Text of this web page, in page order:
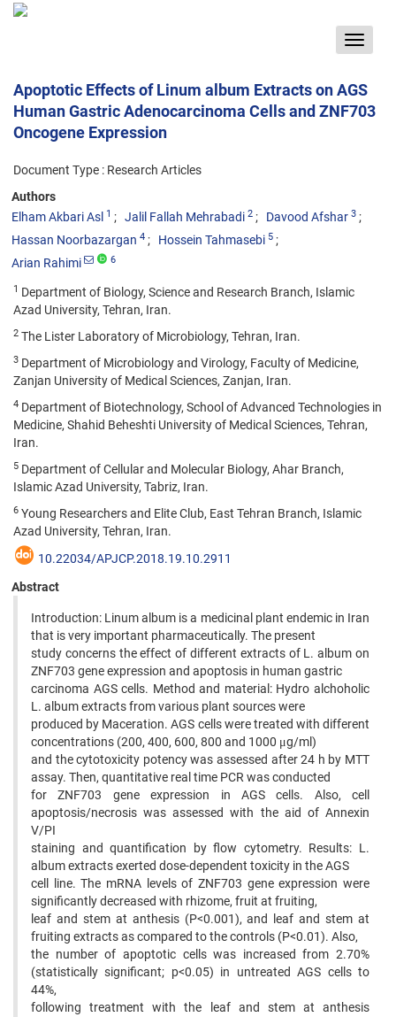
Toggle
Apoptotic Effects of Linum album Extracts on AGS
Human Gastric Adenocarcinoma Cells and ZNF703
Oncogene Expression
Document Type : Research Articles
Authors
Elham Akbari Asl 1 Jalil Fallah Mehrabadi 2 Davood Afshar 3
Hassan Noorbazargan 4 Hossein Tahmasebi 5
Arian Rahimi 6
1 Department of Biology, Science and Research Branch, Islamic
Azad University, Tehran, Iran.
2 The Lister Laboratory of Microbiology, Tehran, Iran.
3 Department of Microbiology and Virology, Faculty of Medicine,
Zanjan University of Medical Sciences, Zanjan, Iran.
4 Department of Biotechnology, School of Advanced Technologies in
Medicine, Shahid Beheshti University of Medical Sciences, Tehran,
Iran.
5 Department of Cellular and Molecular Biology, Ahar Branch,
Islamic Azad University, Tabriz, Iran.
6 Young Researchers and Elite Club, East Tehran Branch, Islamic
Azad University, Tehran, Iran.
10.22034/APJCP.2018.19.10.2911
Abstract
Introduction: Linum album is a medicinal plant endemic in Iran
that is very important pharmaceutically. The present
study concerns the effect of different extracts of L. album on
ZNF703 gene expression and apoptosis in human gastric
carcinoma AGS cells. Method and material: Hydro alchoholic
L. album extracts from various plant sources were
produced by Maceration. AGS cells were treated with different
concentrations (200, 400, 600, 800 and 1000 μg/ml)
and the cytotoxicity potency was assessed after 24 h by MTT
assay. Then, quantitative real time PCR was conducted
for ZNF703 gene expression in AGS cells. Also, cell
apoptosis/necrosis was assessed with the aid of Annexin
V/PI
staining and quantification by flow cytometry. Results: L.
album extracts exerted dose-dependent toxicity in the AGS
cell line. The mRNA levels of ZNF703 gene expression were
significantly decreased with rhizome, fruit at fruiting,
leaf and stem at anthesis (P<0.001), and leaf and stem at
fruiting extracts as compared to the controls (P<0.01). Also,
the number of apoptotic cells was increased from 2.70%
(statistically significant; p<0.05) in untreated AGS cells to
44%,
following treatment with the leaf and stem at anthesis